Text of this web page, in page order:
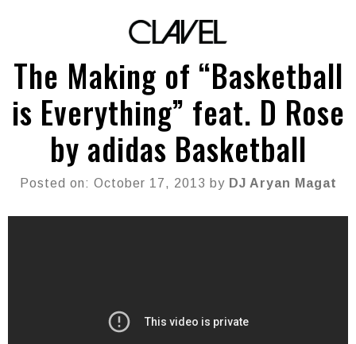
The Making of “Basketball
is Everything” feat. D Rose
by adidas Basketball
Posted on: October 17, 2013 by DJ Aryan Magat